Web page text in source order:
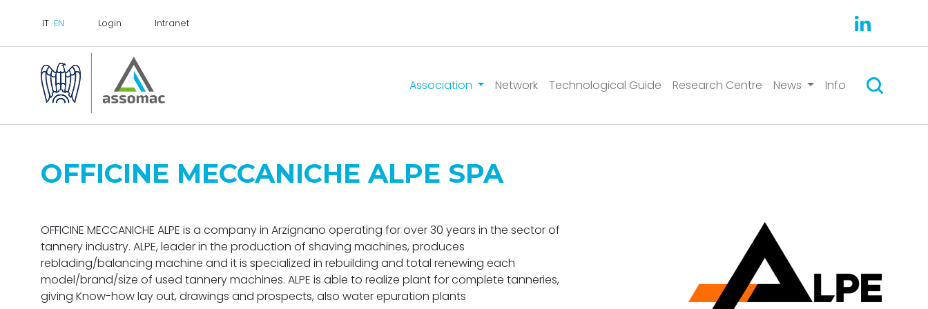
Login Intranet
Association Network Technological Guide Research Centre News Info Search
OFFICINE MECCANICHE ALPE SPA
OFFICINE MECCANICHE ALPE is a company in Arzignano operating for over 30 years in the sector of
tannery industry. ALPE, leader in the production of shaving machines, produces
reblading/balancing machine and it is specialized in rebuilding and total renewing each
model/brand/size of used tannery machines. ALPE is able to realize plant for complete tanneries,
giving Know-how lay out, drawings and prospects, also water epuration plants